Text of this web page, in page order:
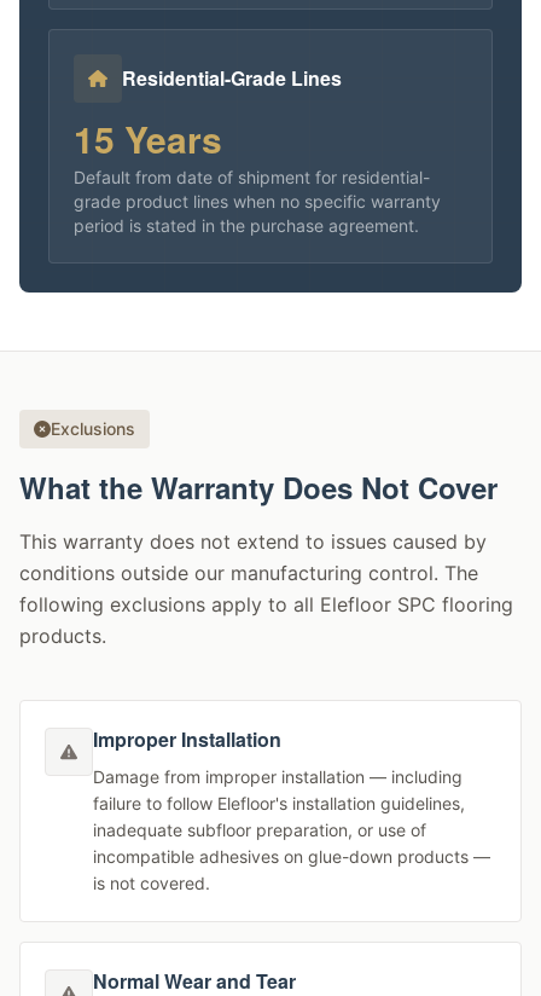
Residential-Grade Lines
15 Years
Default from date of shipment for residential-
grade product lines when no specific warranty
period is stated in the purchase agreement.
Exclusions
What the Warranty Does Not Cover
This warranty does not extend to issues caused by
conditions outside our manufacturing control. The
following exclusions apply to all Elefloor SPC flooring
products.
Improper Installation
Damage from improper installation — including
failure to follow Elefloor's installation guidelines,
inadequate subfloor preparation, or use of
incompatible adhesives on glue-down products —
is not covered.
Normal Wear and Tear